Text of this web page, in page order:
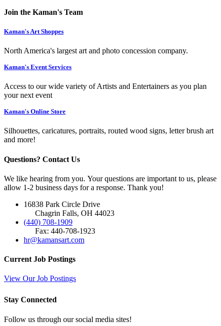
Join the Kaman's Team
Kaman's Art Shoppes
North America's largest art and photo concession company.
Kaman's Event Services
Access to our wide variety of Artists and Entertainers as you plan
your next event
Kaman's Online Store
Silhouettes, caricatures, portraits, routed wood signs, letter brush art
and more!
Questions? Contact Us
We like hearing from you. Your questions are important to us, please
allow 1-2 business days for a response. Thank you!
16838 Park Circle Drive
Chagrin Falls, OH 44023
(440) 708-1909
Fax: 440-708-1923
hr@kamansart.com
Current Job Postings
View Our Job Postings
Stay Connected
Follow us through our social media sites!